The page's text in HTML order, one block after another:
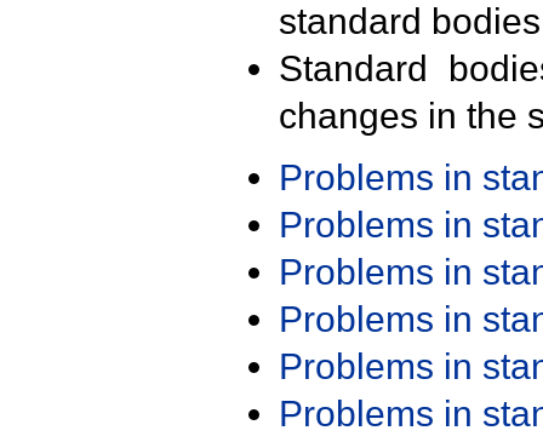
standard
Standard
changes in the
Problems in
Problems in
Problems in
Problems in
Problems in
Problems in